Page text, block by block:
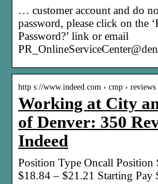
… customer account and do
password, please click on the
Password?’ link or email
http s://www.indeed.com › cmp › reviews
Working at City
of Denver: 350
Indeed
Position Type Oncall Position
$18.84 – $21.21 Starting Pay